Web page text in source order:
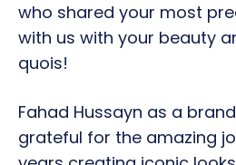
who shared your most
with us with your beauty
quois!
Fahad Hussayn as a
grateful for the amazing